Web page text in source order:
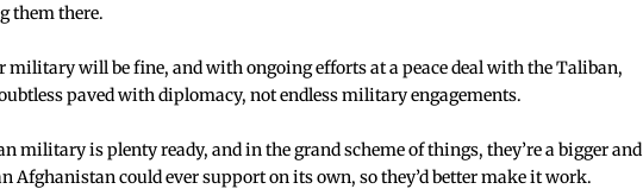
them there.
military will be fine, and with ongoing efforts at a peace deal with the Taliban,
paved with diplomacy, not endless military engagements.
military is plenty ready, and in the grand scheme of things, they’re a bigger and
Afghanistan could ever support on its own, so they’d better make it work.